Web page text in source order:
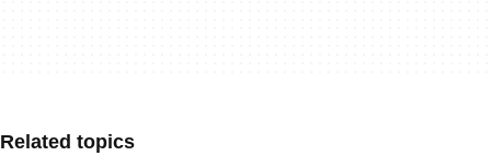
Related topics